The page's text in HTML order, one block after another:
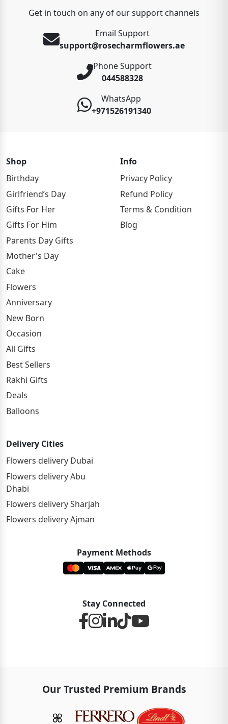
Get in touch on any of our support channels
Email Support
support@rosecharmflowers.ae
Phone Support
044588328
WhatsApp
+971526191340
Shop
Birthday
Girlfriend’s Day
Gifts For Her
Gifts For Him
Parents Day Gifts
Mother's Day
Cake
Flowers
Anniversary
New Born
Occasion
All Gifts
Best Sellers
Rakhi Gifts
Deals
Balloons
Info
Privacy Policy
Refund Policy
Terms & Condition
Blog
Delivery Cities
Flowers delivery Dubai
Flowers delivery Abu
Dhabi
Flowers delivery Sharjah
Flowers delivery Ajman
Payment Methods
Stay Connected
Our Trusted Premium Brands